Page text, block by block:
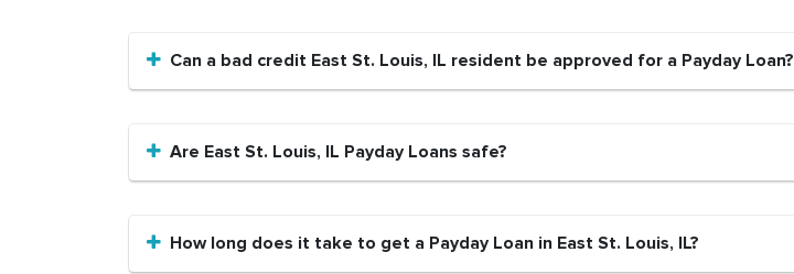
Can a bad credit East St. Louis, IL resident be approved for a Payday Loan?
Are East St. Louis, IL Payday Loans safe?
How long does it take to get a Payday Loan in East St. Louis, IL?